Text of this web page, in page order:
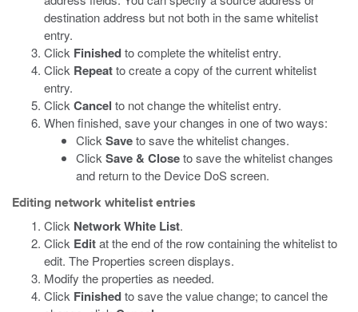
destination address but not both in the same whitelist
entry.
Click Finishedto complete the whitelist entry.
Click Repeatto create a copy of the current whitelist
entry.
Click Cancel to not change the whitelist entry.
When finished, save your changes in one of two ways:
Click Saveto save the whitelist changes.
Click Save & Closeto save the whitelist changes
and return to the Device DoS screen.
Editing network whitelist entries
Click Network White List.
Click Editat the end of the row containing the whitelist to
edit. The Properties screen displays.
Modify the properties as needed.
Click Finishedto save the value change; to cancel the